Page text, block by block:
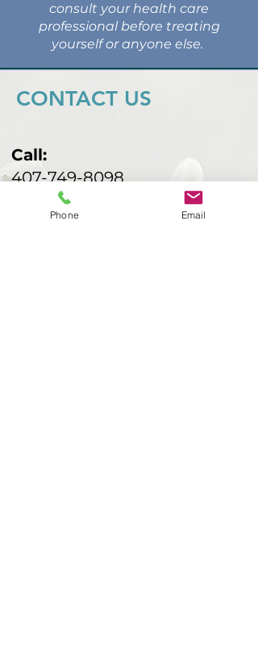
consult your health care
professional before treating
yourself or anyone else.
CONTACT US
Call:
407-749-8098
Email:
Phone Email